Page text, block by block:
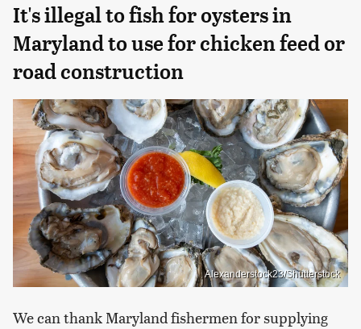
It's illegal to fish for oysters in
Maryland to use for chicken feed or
road construction
Alexanderstock23/Shutterstock
We can thank Maryland fishermen for supplying